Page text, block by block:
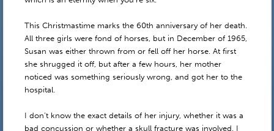
This Christmastime marks the 60th anniversary of her death.
All three girls were fond of horses, but in December of 1965,
Susan was either thrown from or fell off her horse. At first
she shrugged it off, but after a few hours, her mother
noticed was something seriously wrong, and got her to the
hospital.
I don’t know the exact details of her injury, whether it was a
bad concussion or whether a skull fracture was involved. I